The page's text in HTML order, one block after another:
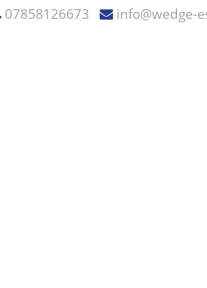
07858126673 info@wedge-